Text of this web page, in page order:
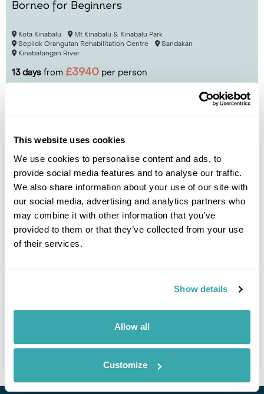
This website uses cookies
We use cookies to personalise content and ads, to
provide social media features and to analyse our traffic.
We also share information about your use of our site with
our social media, advertising and analytics partners who
may combine it with other information that you’ve
provided to them or that they’ve collected from your use
of their services.
Show details
Allow all
Customize
Borneo for Beginners
Kota Kinabalu
Mt Kinabalu & Kinabalu Park
Sepilok Orangutan Rehabilitation Centre
Sandakan
Kinabatangan River
13 days from £3940 per person
Sandakan
per person
View Holiday